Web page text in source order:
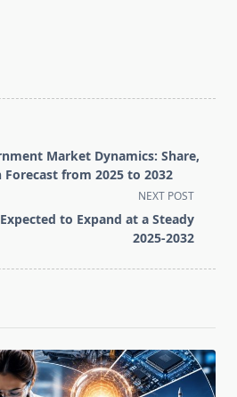
Market Dynamics: Share,
from 2025 to 2032
NEXT POST
to Expand at a Steady
2025-2032